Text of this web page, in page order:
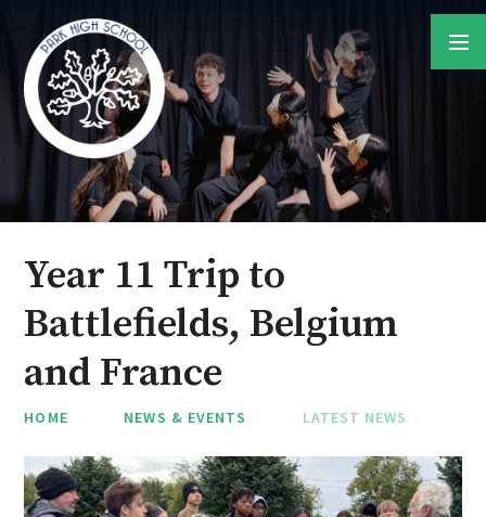
Year 11 Trip to
Battlefields, Belgium
and France
HOME NEWS & EVENTS LATEST NEWS